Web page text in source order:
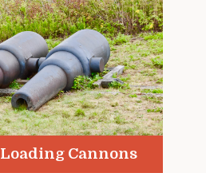
Cannons